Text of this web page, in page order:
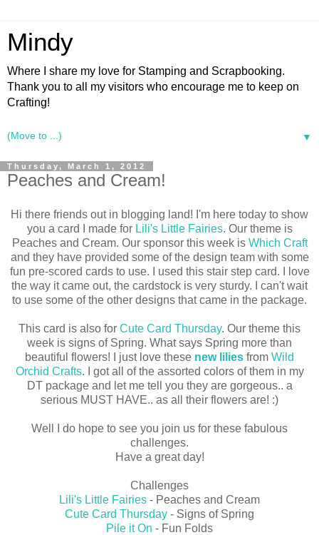
Mindy
Where I share my love for Stamping and Scrapbooking.
Thank you to all my visitors who encourage me to keep on
Crafting!
▼
Thursday, March 1, 2012
Peaches and Cream!
Hi there friends out in blogging land! I'm here today to show
you a card I made for Lili's Little Fairies. Our theme is
Peaches and Cream. Our sponsor this week is Which Craft
and they have provided some of the design team with some
fun pre-scored cards to use. I used this stair step card. I love
the way it came out, the cardstock is very sturdy. I can't wait
to use some of the other designs that came in the package.
This card is also for Cute Card Thursday. Our theme this
week is signs of Spring. What says Spring more than
beautiful flowers! I just love these new lilies from Wild
Orchid Crafts. I got all of the assorted colors of them in my
DT package and let me tell you they are gorgeous.. a
serious MUST HAVE.. as all their flowers are! :)
Well I do hope to see you join us for these fabulous
challenges.
Have a great day!
Challenges
Lili's Little Fairies - Peaches and Cream
Cute Card Thursday - Signs of Spring
Pile it On - Fun Folds